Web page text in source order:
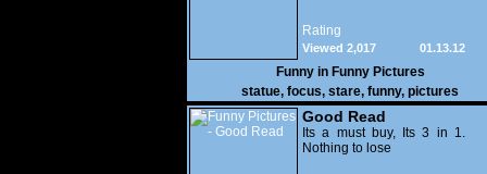
Rating
01.13.12
Viewed 2,017
Funny in Funny Pictures
statue, focus, stare, funny, pictures
Good Read
Its a must buy, Its 3 in 1.
Nothing to lose